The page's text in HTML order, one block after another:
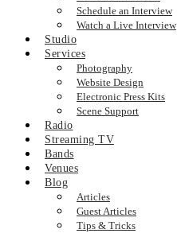
Schedule an Interview
Watch a Live Interview
Studio
Services
Photography
Website Design
Electronic Press Kits
Scene Support
Radio
Streaming TV
Bands
Venues
Blog
Articles
Guest Articles
Tips & Tricks